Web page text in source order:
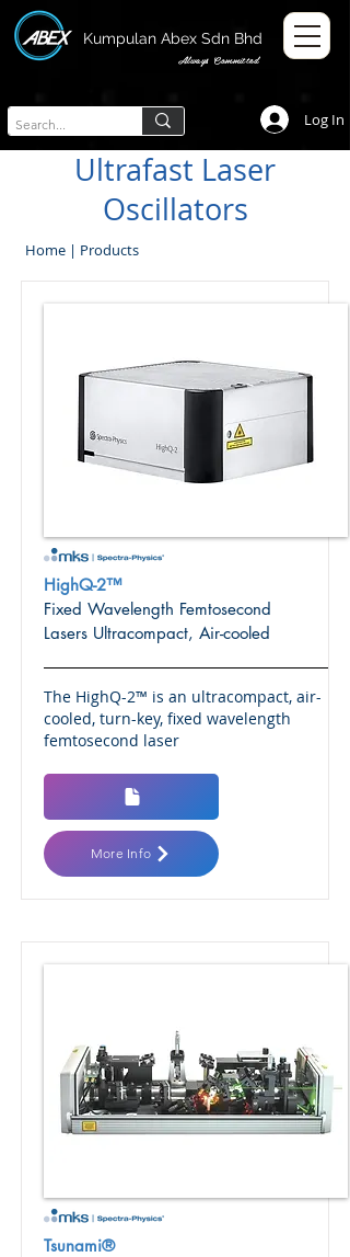
Log In
Kumpulan Abex Sdn Bhd
Always Committed
Ultrafast Laser
Oscillators
Home | Products
HighQ-2™
Fixed Wavelength Femtosecond
Lasers Ultracompact, Air-cooled
The HighQ-2™ is an ultracompact, air-
cooled, turn-key, fixed wavelength
femtosecond laser
More Info
Tsunami®